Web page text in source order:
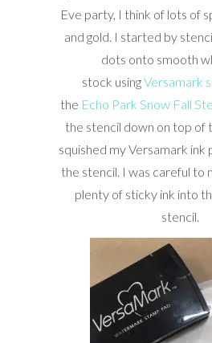
Eve party, I think of lots of
and gold. I started by
dots onto smooth
stock usingVersamark
the Echo Park Snow Fall
the stencil down on top of
squished my Versamark
the stencil. I was careful to
plenty of sticky ink into
stencil.